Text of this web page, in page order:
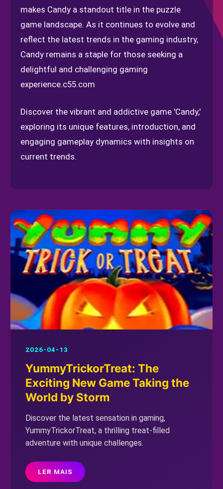
makes Candy a standout title in the puzzle
game landscape. As it continues to evolve and
reflect the latest trends in the gaming industry,
Candy remains a staple for those seeking a
delightful and challenging gaming
experience.c55.com
Discover the vibrant and addictive game 'Candy,'
exploring its unique features, introduction, and
engaging gameplay dynamics with insights on
current trends.
2026-04-13
YummyTrickorTreat: The
Exciting New Game Taking the
World by Storm
Discover the latest sensation in gaming,
YummyTrickorTreat, a thrilling treat-filled
adventure with unique challenges.
LER MAIS